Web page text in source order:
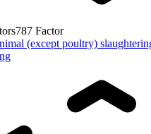
787 Factor
(except poultry)